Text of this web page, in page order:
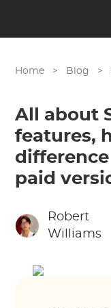
Home > Blog >
All about
features,
paid
Robert
Williams